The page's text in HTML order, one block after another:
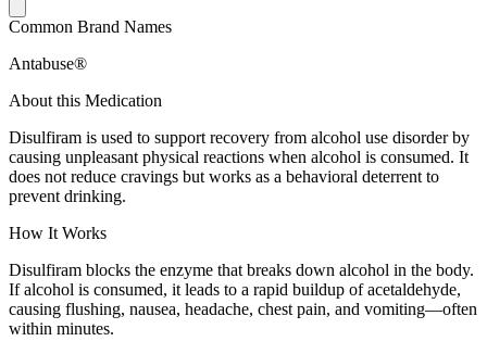
Common Brand Names
Antabuse®
About this Medication
Disulfiram is used to support recovery from alcohol use disorder by
causing unpleasant physical reactions when alcohol is consumed. It
does not reduce cravings but works as a behavioral deterrent to
prevent drinking.
How It Works
Disulfiram blocks the enzyme that breaks down alcohol in the body.
If alcohol is consumed, it leads to a rapid buildup of acetaldehyde,
causing flushing, nausea, headache, chest pain, and vomiting—often
within minutes.